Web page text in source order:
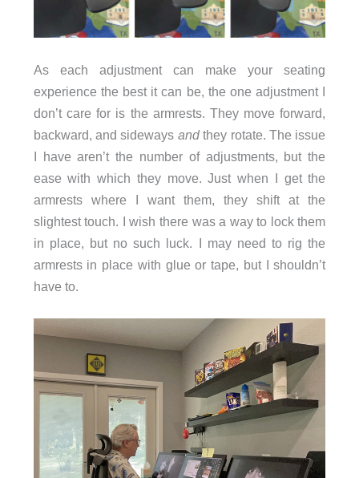
As each adjustment can make your seating
experience the best it can be, the one adjustment I
don’t care for is the armrests. They move forward,
backward, and sideways andthey rotate. The issue
I have aren’t the number of adjustments, but the
ease with which they move. Just when I get the
armrests where I want them, they shift at the
slightest touch. I wish there was a way to lock them
in place, but no such luck. I may need to rig the
armrests in place with glue or tape, but I shouldn’t
have to.